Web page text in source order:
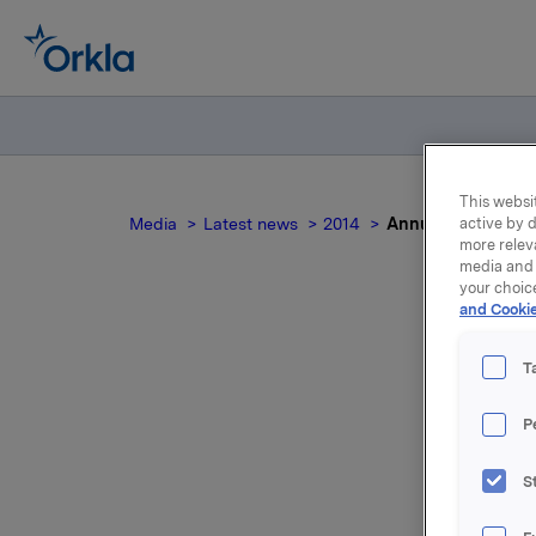
Media Latest news 2014 Annual General
For
This
active by
more
media
your
and